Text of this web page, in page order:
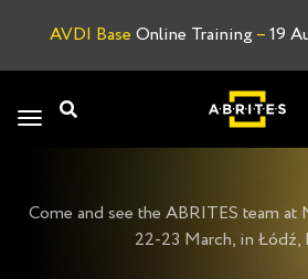
AVDI Base Online Training–19
Toggle
Come and see the ABRITES team at
22-23 March, in Łódź,